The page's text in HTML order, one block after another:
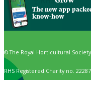
The new app
know-how
© The Royal Horticultural
RHS Registered Charity no.